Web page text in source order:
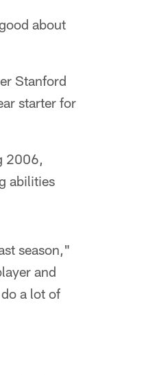
about
Stanford
starter for
2006,
abilities
season,"
and
a lot of